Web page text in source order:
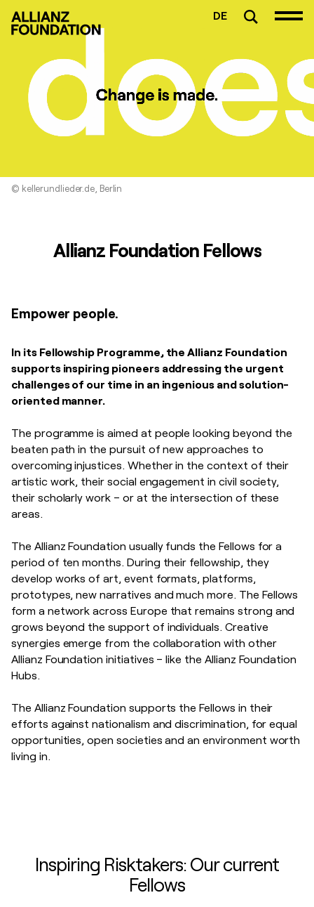
DE
© kellerundlieder.de, Berlin
Allianz Foundation Fellows
Empower people.
In its Fellowship Programme, the Allianz Foundation
supports inspiring pioneers addressing the urgent
challenges of our time in an ingenious and solution-
oriented manner.
The programme is aimed at people looking beyond the
beaten path in the pursuit of new approaches to
overcoming injustices. Whether in the context of their
artistic work, their social engagement in civil society,
their scholarly work – or at the intersection of these
areas.
The Allianz Foundation usually funds the Fellows for a
period of ten months. During their fellowship, they
develop works of art, event formats, platforms,
prototypes, new narratives and much more. The Fellows
form a network across Europe that remains strong and
grows beyond the support of individuals. Creative
synergies emerge from the collaboration with other
Allianz Foundation initiatives – like the Allianz Foundation
Hubs.
The Allianz Foundation supports the Fellows in their
efforts against nationalism and discrimination, for equal
opportunities, open societies and an environment worth
living in.
Inspiring Risktakers: Our current
Fellows